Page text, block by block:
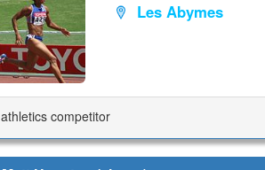
Les Abymes
athletics competitor